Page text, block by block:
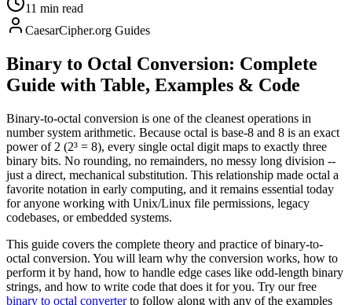
11 min read
CaesarCipher.org Guides
Binary to Octal Conversion: Complete
Guide with Table, Examples & Code
Binary-to-octal conversion is one of the cleanest operations in
number system arithmetic. Because octal is base-8 and 8 is an exact
power of 2 (2³ = 8), every single octal digit maps to exactly three
binary bits. No rounding, no remainders, no messy long division --
just a direct, mechanical substitution. This relationship made octal a
favorite notation in early computing, and it remains essential today
for anyone working with Unix/Linux file permissions, legacy
codebases, or embedded systems.
This guide covers the complete theory and practice of binary-to-
octal conversion. You will learn why the conversion works, how to
perform it by hand, how to handle edge cases like odd-length binary
strings, and how to write code that does it for you. Try our free
binary to octal converterto follow along with any of the examples